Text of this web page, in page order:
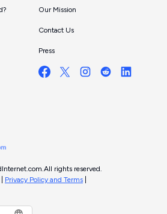
Our Mission
Contact Us
Press
All rights reserved.
Privacy Policy and Terms